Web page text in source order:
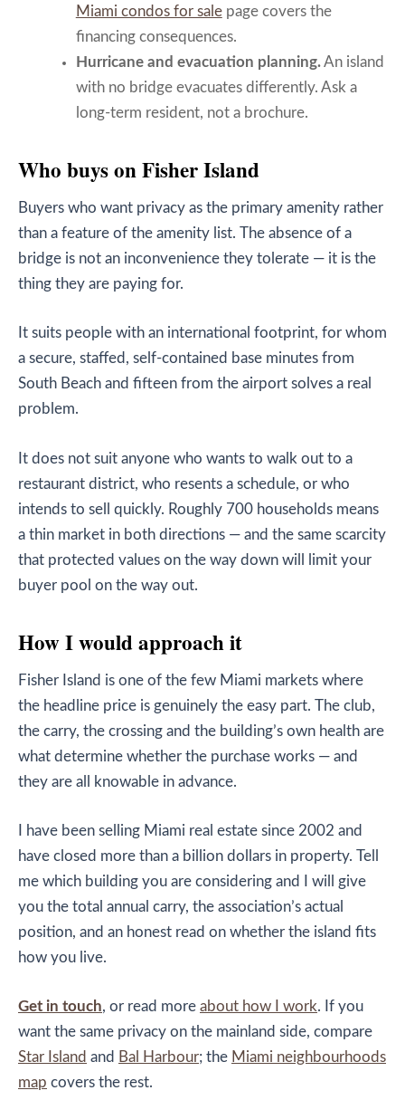
Miami condos for salepage covers the
financing consequences.
Hurricane and evacuation planning.An island
with no bridge evacuates differently. Ask a
long-term resident, not a brochure.
Who buys on Fisher Island
Buyers who want privacy as the primary amenity rather
than a feature of the amenity list. The absence of a
bridge is not an inconvenience they tolerate — it is the
thing they are paying for.
It suits people with an international footprint, for whom
a secure, staffed, self-contained base minutes from
South Beach and fifteen from the airport solves a real
problem.
It does not suit anyone who wants to walk out to a
restaurant district, who resents a schedule, or who
intends to sell quickly. Roughly 700 households means
a thin market in both directions — and the same scarcity
that protected values on the way down will limit your
buyer pool on the way out.
How I would approach it
Fisher Island is one of the few Miami markets where
the headline price is genuinely the easy part. The club,
the carry, the crossing and the building’s own health are
what determine whether the purchase works — and
they are all knowable in advance.
I have been selling Miami real estate since 2002 and
have closed more than a billion dollars in property. Tell
me which building you are considering and I will give
you the total annual carry, the association’s actual
position, and an honest read on whether the island fits
how you live.
Get in touch, or read more about how I work. If you
want the same privacy on the mainland side, compare
Star Island and Bal Harbour; the Miami neighbourhoods
map covers the rest.